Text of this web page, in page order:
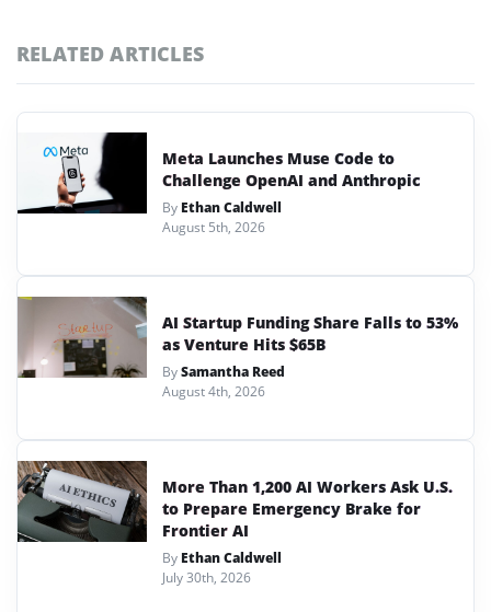
RELATED ARTICLES
Meta Launches Muse Code to
Challenge OpenAI and Anthropic
By Ethan Caldwell
August 5th, 2026
AI Startup Funding Share Falls to 53%
as Venture Hits $65B
BySamantha Reed
August 4th, 2026
More Than 1,200 AI Workers Ask U.S.
to Prepare Emergency Brake for
Frontier AI
By Ethan Caldwell
July 30th, 2026